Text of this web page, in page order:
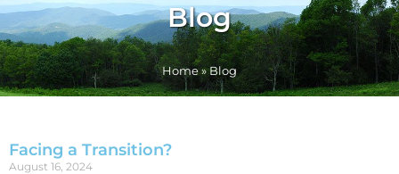
Blog
Home»Blog
Facing a Transition?
August 16, 2024